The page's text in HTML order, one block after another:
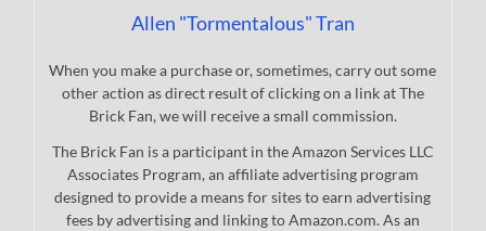
Allen "Tormentalous" Tran
When you make a purchase or, sometimes, carry out some
other action as direct result of clicking on a link at The
Brick Fan, we will receive a small commission.
The Brick Fan is a participant in the Amazon Services LLC
Associates Program, an affiliate advertising program
designed to provide a means for sites to earn advertising
fees by advertising and linking to Amazon.com. As an